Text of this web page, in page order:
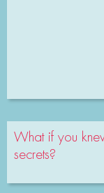
What if you
secrets?